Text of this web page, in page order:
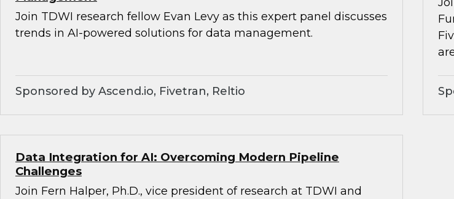
Join TDWI research fellow Evan Levy as this expert panel discusses
trends in AI-powered solutions for data management.
Sponsored by Ascend.io, Fivetran, Reltio
Data Integration for AI: Overcoming Modern Pipeline
Challenges
Join Fern Halper, Ph.D., vice president of research at TDWI and